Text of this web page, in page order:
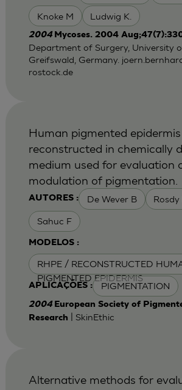
Knoke M Ludwig K.
2004 Mycoses. 2004
Department of Surgery, University
Greifswald, Germany.
rostock.de
AUTORES : De Wever B Rosdy
Sahuc F
MODELOS :
RHPE / RECONSTRUCTED
PIGMENTED EPIDERMIS
APLICAÇÕES : PIGMENTATION
Human pigmented epidermis
reconstructed in chemically
medium used for evaluation
modulation of pigmentation.
2004 European Society of
Research
| SkinEthic
Alternative methods for